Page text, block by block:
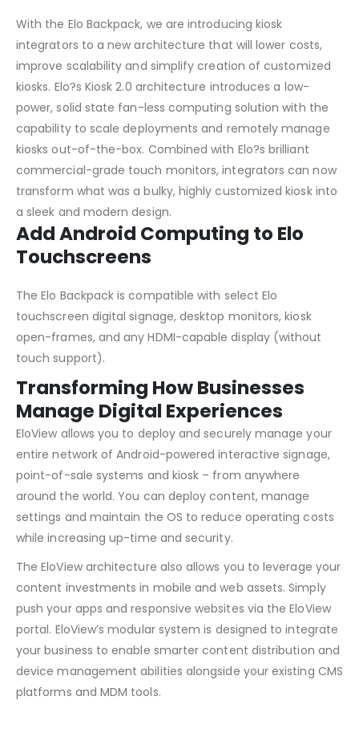
With the Elo Backpack, we are introducing kiosk
integrators to a new architecture that will lower costs,
improve scalability and simplify creation of customized
kiosks. Elo?s Kiosk 2.0 architecture introduces a low-
power, solid state fan-less computing solution with the
capability to scale deployments and remotely manage
kiosks out-of-the-box. Combined with Elo?s brilliant
commercial-grade touch monitors, integrators can now
transform what was a bulky, highly customized kiosk into
a sleek and modern design.
Add Android Computing to Elo
Touchscreens
The Elo Backpack is compatible with select Elo
touchscreen digital signage, desktop monitors, kiosk
open-frames, and any HDMI-capable display (without
touch support).
Transforming How Businesses
Manage Digital Experiences
EloView allows you to deploy and securely manage your
entire network of Android-powered interactive signage,
point-of-sale systems and kiosk – from anywhere
around the world. You can deploy content, manage
settings and maintain the OS to reduce operating costs
while increasing up-time and security.
The EloView architecture also allows you to leverage your
content investments in mobile and web assets. Simply
push your apps and responsive websites via the EloView
portal. EloView’s modular system is designed to integrate
your business to enable smarter content distribution and
device management abilities alongside your existing CMS
platforms and MDM tools.